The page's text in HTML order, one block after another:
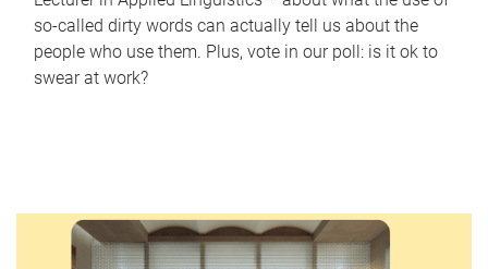
so-called dirty words can actually tell us about the
people who use them. Plus, vote in our poll: is it ok to
swear at work?